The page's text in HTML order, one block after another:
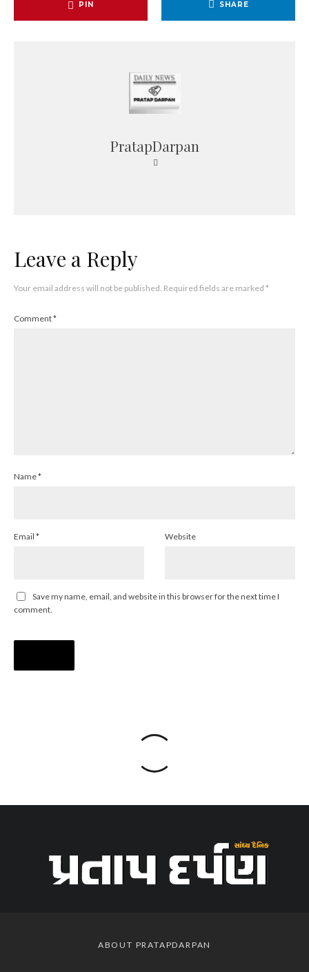
PIN SHARE
PratapDarpan
Leave a Reply
Your email address will not be published. Required fields are marked *
Comment*
Name*
Email * Website
Save my name, email, and website in this browser for the next time I
comment.
ABOUT PRATAPDARPAN